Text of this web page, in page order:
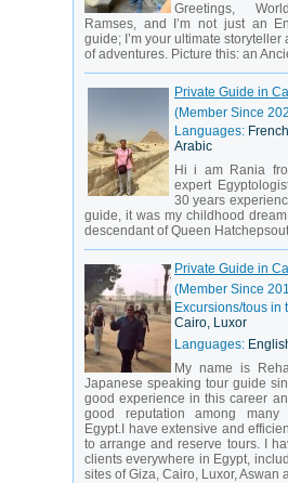
Greetings,
Ramses, and I’m not just an
guide; I’m your ultimate
of adventures. Picture this: an
Private Guide in
(Member Since
Languages:
Arabic
Hi i am Rania
expert
30 years
guide, it was my childhood
descendant of Queen
Private Guide in
(Member Since
Excursions/tous in
Cairo, Luxor
Languages:
My name is
Japanese speaking tour guide
good experience in this career
good reputation among
Egypt.I have extensive and
to arrange and reserve tours. I
clients everywhere in Egypt,
sites of Giza, Cairo, Luxor, Aswan